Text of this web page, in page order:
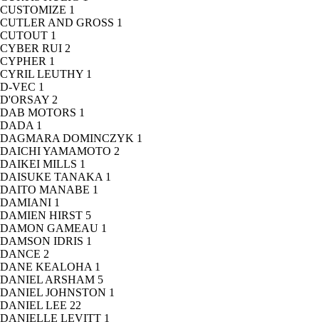
CUSTOMIZE 1
CUTLER AND GROSS 1
CUTOUT 1
CYBER RUI 2
CYPHER 1
CYRIL LEUTHY 1
D-VEC 1
D'ORSAY 2
DAB MOTORS 1
DADA 1
DAGMARA DOMINCZYK 1
DAICHI YAMAMOTO 2
DAIKEI MILLS 1
DAISUKE TANAKA 1
DAITO MANABE 1
DAMIANI 1
DAMIEN HIRST 5
DAMON GAMEAU 1
DAMSON IDRIS 1
DANCE 2
DANE KEALOHA 1
DANIEL ARSHAM 5
DANIEL JOHNSTON 1
DANIEL LEE 22
DANIELLE LEVITT 1